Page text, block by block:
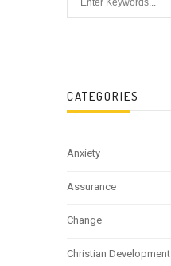
CATEGORIES
Anxiety
Assurance
Change
Christian Development